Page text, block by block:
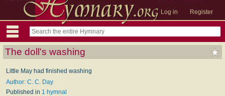
Log in Register
The doll's washing
Little May had finished washing
Author: C. C. Day
Published in 1 hymnal